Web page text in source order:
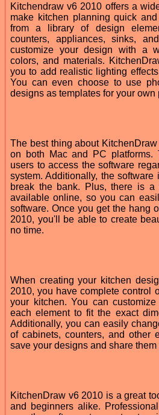
Kitchendraw v6 2010 offers a
make kitchen planning quick
from a library of design
counters, appliances, sinks,
customize your design with a
colors, and materials.
you to add realistic lighting
You can even choose to use
designs as templates for your own
The best thing about
on both Mac and PC platforms.
users to access the software
system. Additionally, the
break the bank. Plus, there is a
available online, so you can
software. Once you get the hang
2010, you'll be able to create
no time.
When creating your kitchen
2010, you have complete control
your kitchen. You can
each element to fit the exact
Additionally, you can easily
of cabinets, counters, and other
save your designs and share
KitchenDraw v6 2010 is a great
and beginners alike.